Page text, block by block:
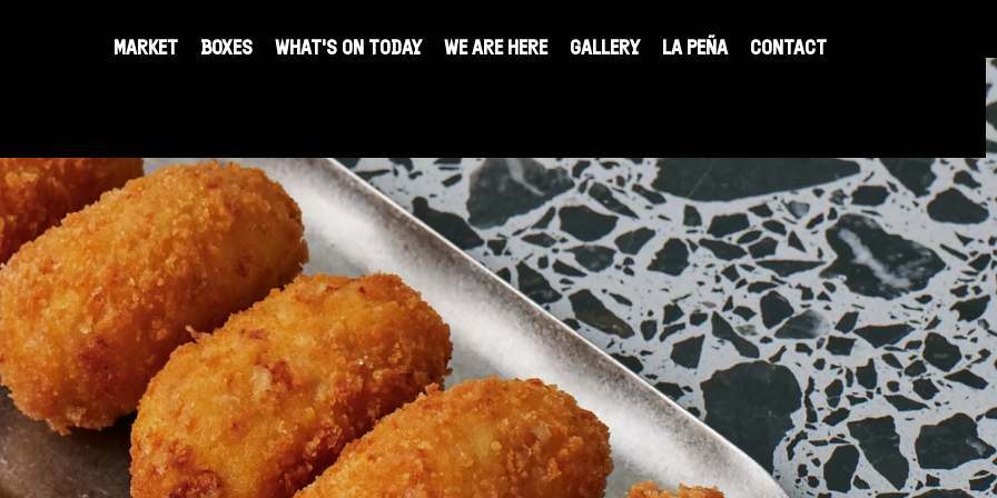
MARKET BOXES WHAT'S ON TODAY WE ARE HERE GALLERY LA PEÑA CONTACT